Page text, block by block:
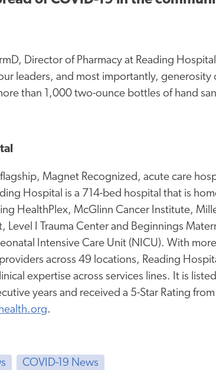
Director of Pharmacy at Reading
leaders, and most importantly, generosity
than 1,000 two-ounce bottles of hand
Magnet Recognized, acute care
Hospital is a 714-bed hospital that is
HealthPlex, McGlinn Cancer Institute,
Level I Trauma Center and Beginnings
Intensive Care Unit (NICU). With
across 49 locations, Reading
expertise across services lines. It is
years and received a 5-Star Rating
.
COVID-19 News